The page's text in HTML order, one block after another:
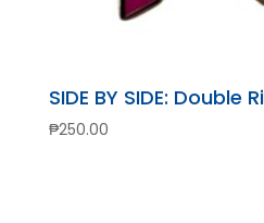
SIDE BY SIDE: Double
₱250.00